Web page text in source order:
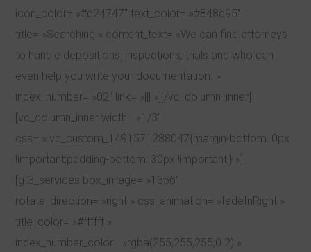
icon_color= »#c24747″ text_color= »#848d95″
title= »Searching » content_text= »We can find attorneys
to handle depositions, inspections, trials and who can
even help you write your documentation. »
index_number= »02″ link= »||| »][/vc_column_inner]
[vc_column_inner width= »1/3″
css= ».vc_custom_1491571288047{margin-bottom: 0px
!important;padding-bottom: 30px !important;} »]
[gt3_services box_image= »1356″
rotate_direction= »right » css_animation= »fadeInRight »
title_color= »#ffffff »
index_number_color= »rgba(255,255,255,0.2) »